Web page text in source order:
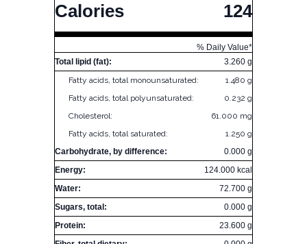
Calories 124
% Daily Value*
Total lipid (fat):
3.260 g
Fatty acids, total monounsaturated:
1.480 g
Fatty acids, total polyunsaturated:
0.232 g
Cholesterol:
61.000 mg
Fatty acids, total saturated:
1.250 g
Carbohydrate, by difference:
0.000 g
Energy:
124.000 kcal
Water:
72.700 g
Sugars, total:
0.000 g
Protein:
23.600 g